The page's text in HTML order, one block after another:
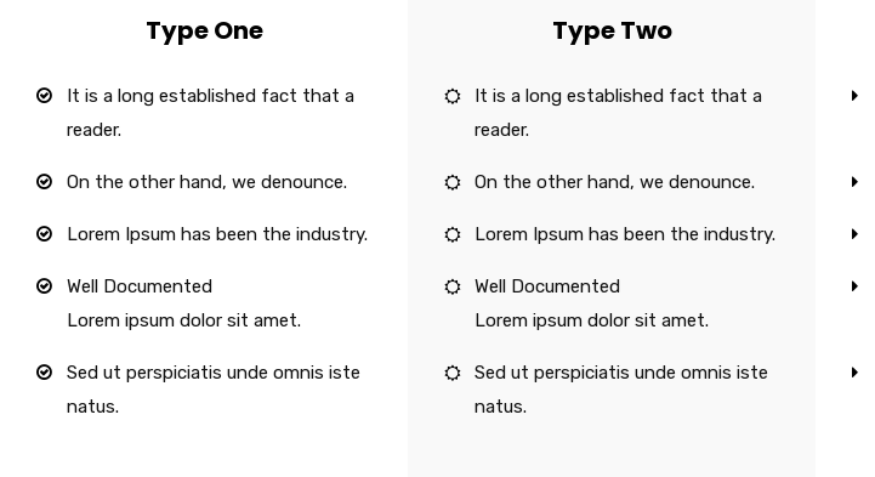
Type One
It is a long established fact that a
reader.
On the other hand, we denounce.
Lorem Ipsum has been the industry.
Well Documented
Lorem ipsum dolor sit amet.
Sed ut perspiciatis unde omnis iste
natus.
Type Two
It is a long established fact that a
reader.
On the other hand, we denounce.
Lorem Ipsum has been the industry.
Well Documented
Lorem ipsum dolor sit amet.
Sed ut perspiciatis unde omnis iste
natus.